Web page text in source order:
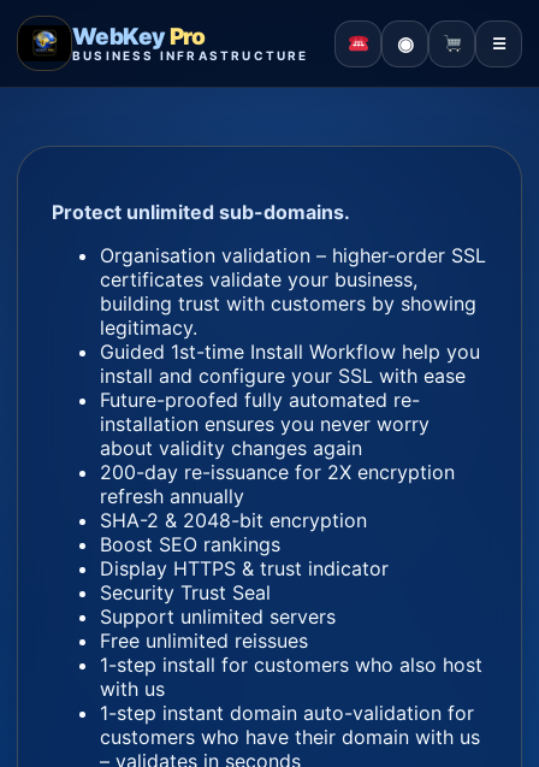
WebKeyPro
BUSINESS INFRASTRUCTURE ◉ ☰
Protect unlimited sub-domains.
Organisation validation – higher-order SSL
certificates validate your business,
building trust with customers by showing
legitimacy.
Guided 1st-time Install Workflow help you
install and configure your SSL with ease
Future-proofed fully automated re-
installation ensures you never worry
about validity changes again
200-day re-issuance for 2X encryption
refresh annually
SHA-2 & 2048-bit encryption
Boost SEO rankings
Display HTTPS & trust indicator
Security Trust Seal
Support unlimited servers
Free unlimited reissues
1-step install for customers who also host
with us
1-step instant domain auto-validation for
customers who have their domain with us
– validates in seconds